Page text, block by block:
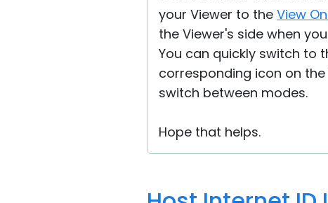
your Viewer to the View
the Viewer's side when
You can quickly switch to
corresponding icon on
switch between modes.
Hope that helps.